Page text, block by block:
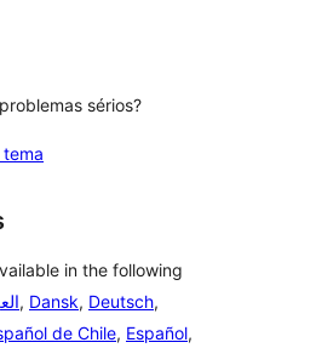
sérios?
in the following
, Dansk, Deutsch,
de Chile, Español,